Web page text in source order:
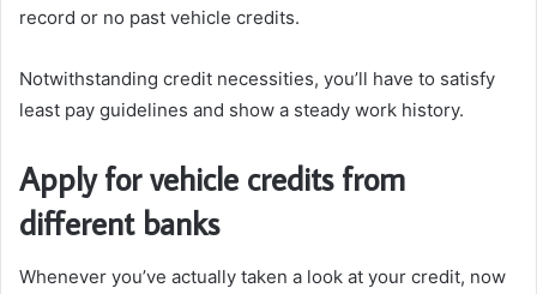
record or no past vehicle credits.
Notwithstanding credit necessities, you’ll have to satisfy
least pay guidelines and show a steady work history.
Apply for vehicle credits from
different banks
Whenever you’ve actually taken a look at your credit, now